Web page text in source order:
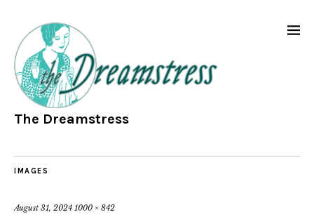
The Dreamstress
IMAGES
August 31, 2024 1000 × 842